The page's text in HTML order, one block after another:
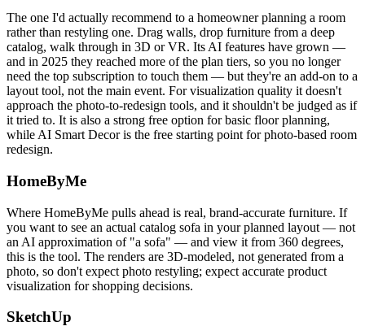
The one I'd actually recommend to a homeowner planning a room
rather than restyling one. Drag walls, drop furniture from a deep
catalog, walk through in 3D or VR. Its AI features have grown —
and in 2025 they reached more of the plan tiers, so you no longer
need the top subscription to touch them — but they're an add-on to a
layout tool, not the main event. For visualization quality it doesn't
approach the photo-to-redesign tools, and it shouldn't be judged as if
it tried to. It is also a strong free option for basic floor planning,
while AI Smart Decor is the free starting point for photo-based room
redesign.
HomeByMe
Where HomeByMe pulls ahead is real, brand-accurate furniture. If
you want to see an actual catalog sofa in your planned layout — not
an AI approximation of "a sofa" — and view it from 360 degrees,
this is the tool. The renders are 3D-modeled, not generated from a
photo, so don't expect photo restyling; expect accurate product
visualization for shopping decisions.
SketchUp